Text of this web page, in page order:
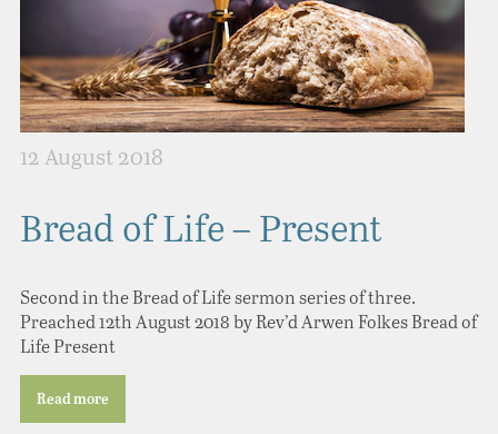
12 August 2018
Bread of Life – Present
Second in the Bread of Life sermon series of three.
Preached 12th August 2018 by Rev’d Arwen Folkes Bread of
Life Present
Read more